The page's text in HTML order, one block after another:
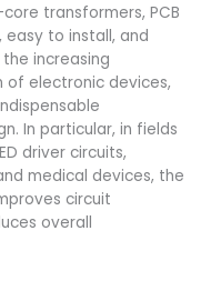
transformers, PCB
to install, and
increasing
of electronic devices,
In particular, in fields
driver circuits,
medical devices, the
circuit
overall